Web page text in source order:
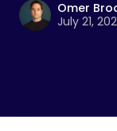
Omer
July 21,